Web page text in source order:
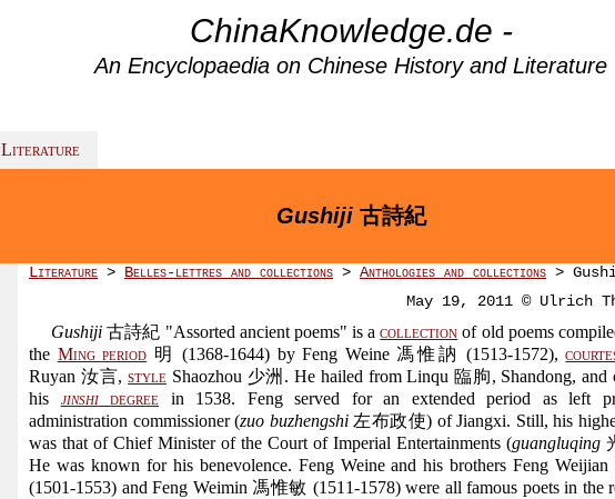
ChinaKnowledge.de -
An Encyclopaedia on Chinese History and Literature
Literature
Gushiji古詩紀
Literature > Belles-lettres and collections > Anthologies and collections >
May 19, 2011 © Ulrich
Gushiji 古詩紀 "Assorted ancient poems" is acollection of old poems
the Ming period 明 (1368-1644) by Feng Weine 馮惟訥 (1513-1572),
Ruyan 汝言,style Shaozhou 少洲. He hailed from Linqu 臨朐, Shandong, and
his jinshidegree in 1538. Feng served for an extended period as left
administration commissioner (zuo buzhengshi左布政使) of Jiangxi. Still, his
was that of Chief Minister of the Court of Imperial Entertainments (guangluqing
He was known for his benevolence. Feng Weine and his brothers Feng
(1501-1553) and Feng Weimin 馮惟敏 (1511-1578) were all famous poets in the